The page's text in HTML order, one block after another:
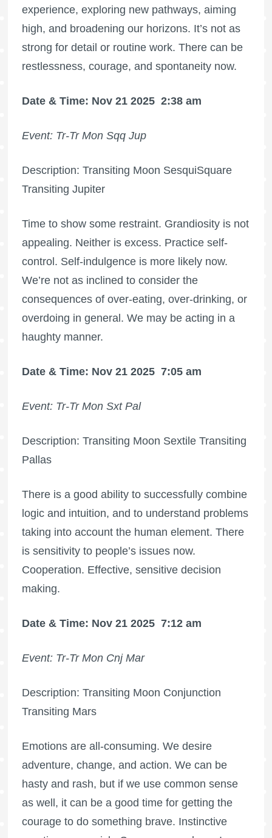
experience, exploring new pathways, aiming
high, and broadening our horizons. It’s not as
strong for detail or routine work. There can be
restlessness, courage, and spontaneity now.
Date & Time: Nov 21 2025 2:38 am
Event: Tr-Tr Mon Sqq Jup
Description: Transiting Moon SesquiSquare
Transiting Jupiter
Time to show some restraint. Grandiosity is not
appealing. Neither is excess. Practice self-
control. Self-indulgence is more likely now.
We’re not as inclined to consider the
consequences of over-eating, over-drinking, or
overdoing in general. We may be acting in a
haughty manner.
Date & Time: Nov 21 2025 7:05 am
Event: Tr-Tr Mon Sxt Pal
Description: Transiting Moon Sextile Transiting
Pallas
There is a good ability to successfully combine
logic and intuition, and to understand problems
taking into account the human element. There
is sensitivity to people’s issues now.
Cooperation. Effective, sensitive decision
making.
Date & Time: Nov 21 2025 7:12 am
Event: Tr-Tr Mon Cnj Mar
Description: Transiting Moon Conjunction
Transiting Mars
Emotions are all-consuming. We desire
adventure, change, and action. We can be
hasty and rash, but if we use common sense
as well, it can be a good time for getting the
courage to do something brave. Instinctive